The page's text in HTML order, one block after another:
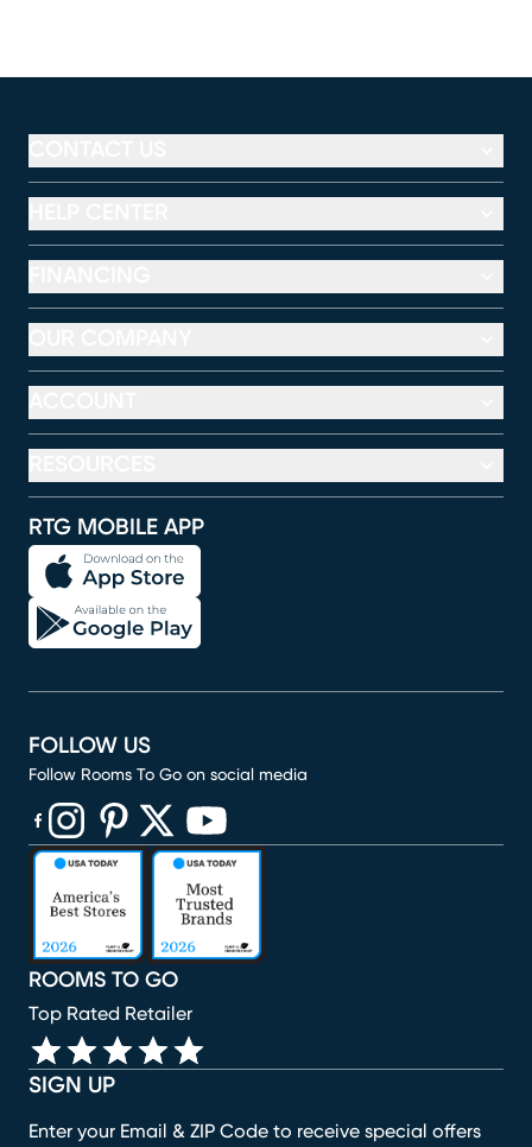
RTG MOBILE APP
SIGN UP
Enter your Email & ZIP Code to receive special offers
ROOMS TO GO
Top Rated Retailer
FOLLOW US
Follow Rooms To Go on social media
(opens in new window)
(opens in new window)
(opens in new window)
(opens in new window)
(opens in new window)